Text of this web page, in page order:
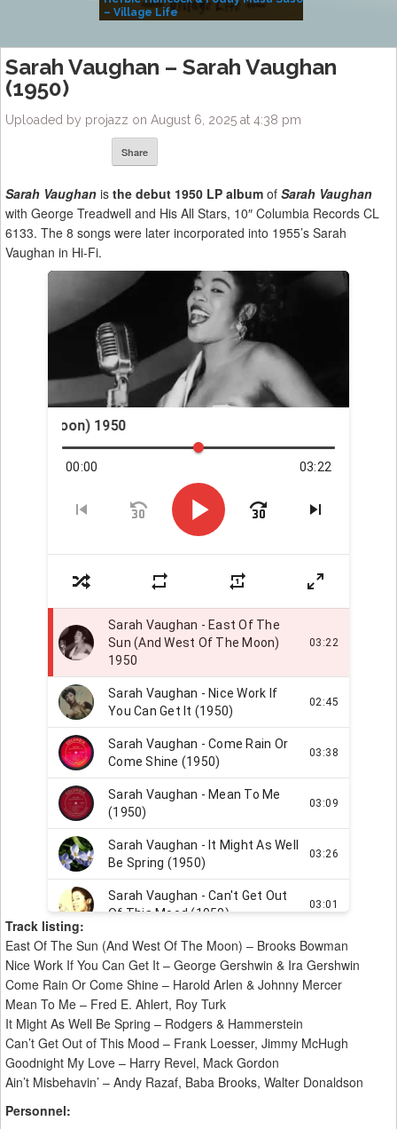
– Village Life
Sarah Vaughan – Sarah Vaughan
(1950)
Uploaded by projazz on August 6, 2025 at 4:38 pm
Share
Sarah Vaughan is the debut 1950 LP album of Sarah Vaughan
with George Treadwell and His All Stars, 10″ Columbia Records CL
6133. The 8 songs were later incorporated into 1955’s Sarah
Vaughan in Hi-Fi.
Track listing:
East Of The Sun (And West Of The Moon) – Brooks Bowman
Nice Work If You Can Get It – George Gershwin & Ira Gershwin
Come Rain Or Come Shine – Harold Arlen & Johnny Mercer
Mean To Me – Fred E. Ahlert, Roy Turk
It Might As Well Be Spring – Rodgers & Hammerstein
Can’t Get Out of This Mood – Frank Loesser, Jimmy McHugh
Goodnight My Love – Harry Revel, Mack Gordon
Ain’t Misbehavin’ – Andy Razaf, Baba Brooks, Walter Donaldson
Personnel: